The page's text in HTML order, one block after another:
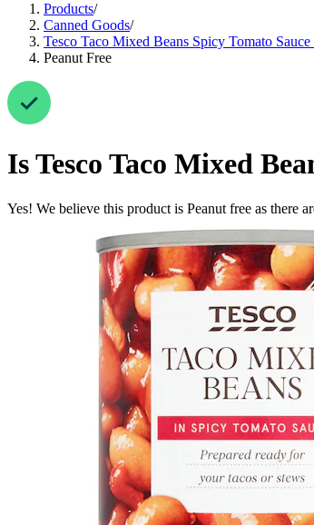
Products/
Canned Goods/
Tesco Taco Mixed Beans Spicy Tomato Sauce
Peanut Free
IsTesco Taco Mixed
Yes! We believe this product is Peanut free as there